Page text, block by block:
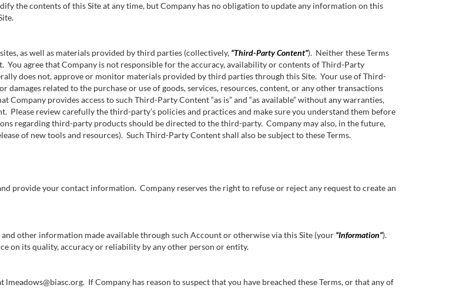
the contents of this Site at any time, but Company has no obligation to update any information on this
as well as materials provided by third parties (collectively, “Third-Party Content”). Neither these Terms
agree that Company is not responsible for the accuracy, availability or contents of Third-Party
does not, approve or monitor materials provided by third parties through this Site. Your use of Third-
related to the purchase or use of goods, services, resources, content, or any other transactions
provides access to such Third-Party Content “as is” and “as available” without any warranties,
review carefully the third-party’s policies and practices and make sure you understand them before
regarding third-party products should be directed to the third-party. Company may also, in the future,
of new tools and resources). Such Third-Party Content shall also be subject to these Terms.
provide your contact information. Company reserves the right to refuse or reject any request to create an
other information made available through such Account or otherwise via this Site (your “Information”).
on its quality, accuracy or reliability by any other person or entity.
If Company has reason to suspect that you have breached these Terms, or that any of